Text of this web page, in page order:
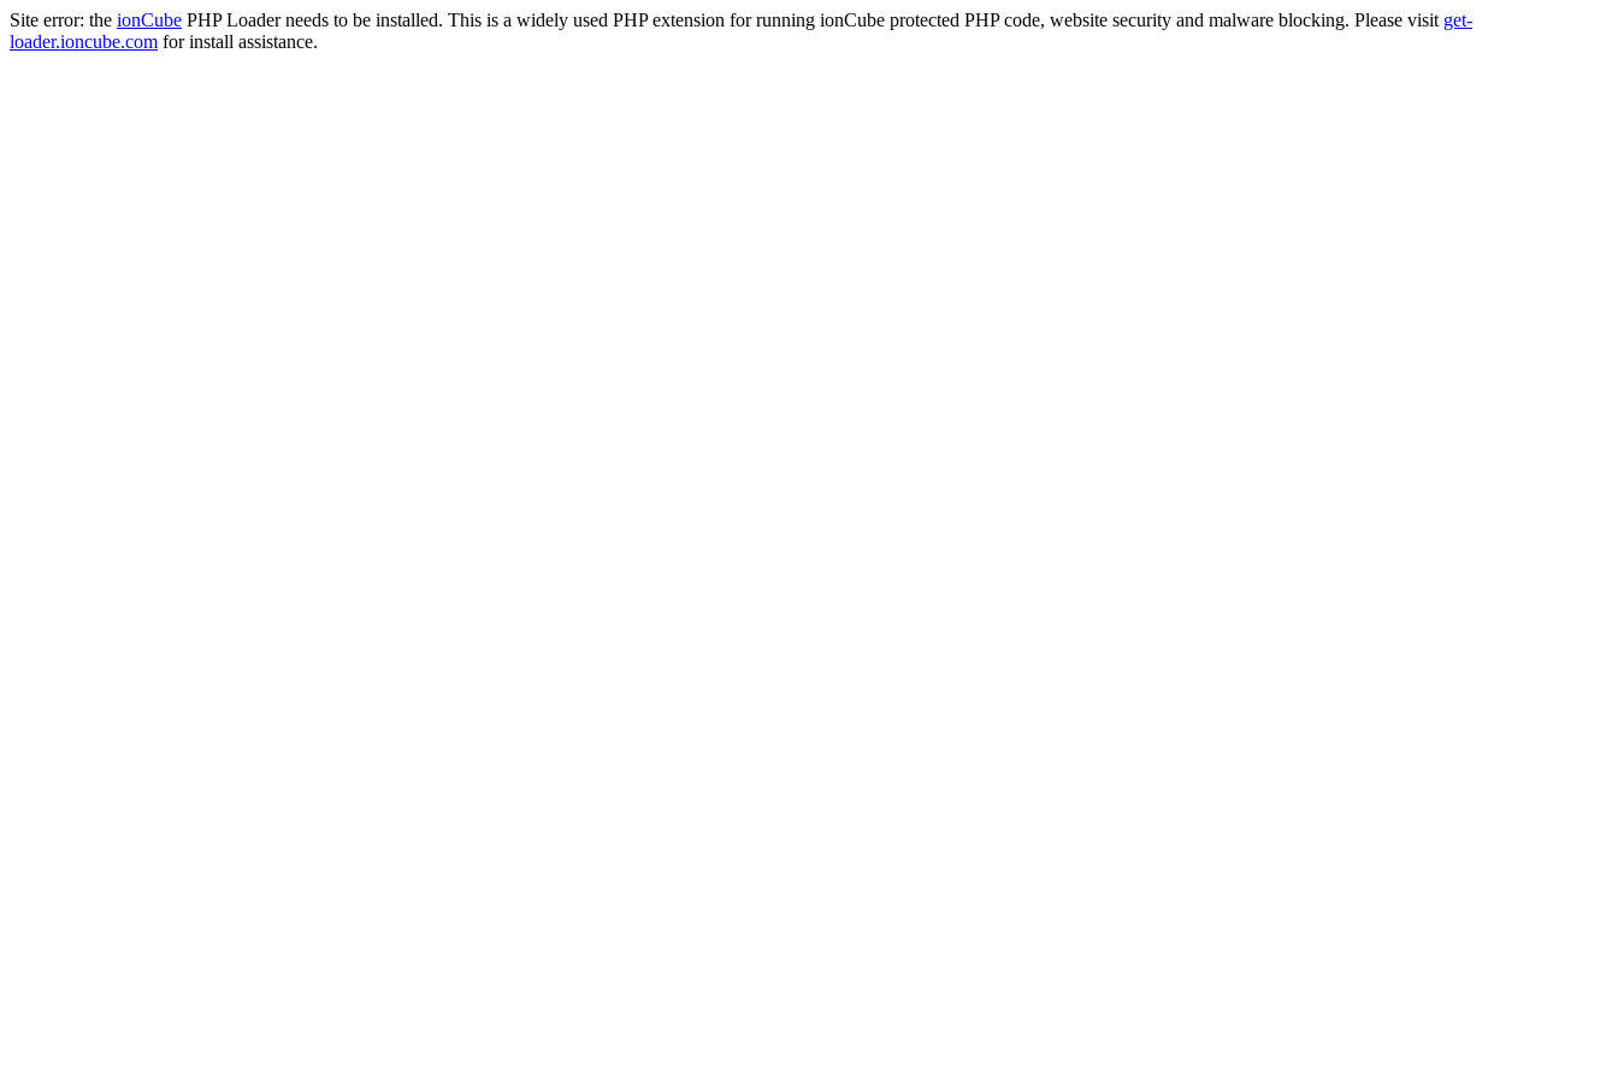
Site error: the ionCube PHP Loader needs to be installed. This is a widely used PHP extension for running ionCube protected PHP code, website security and malware blocking. Please visit get-
loader.ioncube.com for install assistance.